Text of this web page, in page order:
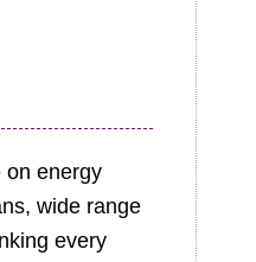
on energy
wide range
every